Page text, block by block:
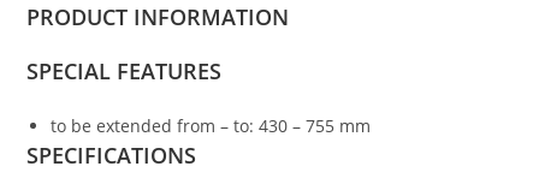
PRODUCT INFORMATION
SPECIAL FEATURES
to be extended from – to: 430 – 755 mm
SPECIFICATIONS